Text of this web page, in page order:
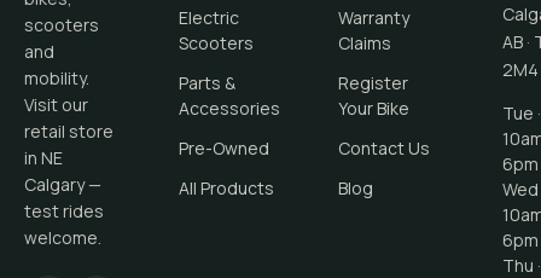
scooters
and
mobility.
Visit our
retail store
in NE
Calgary —
test rides
welcome.
Electric
Scooters
Parts &
Accessories
Pre-Owned
All Products
Warranty
Claims
Register
Your Bike
Contact Us
Blog
AB ·
2M4
Tue ·
6pm
Wed
6pm
Thu ·